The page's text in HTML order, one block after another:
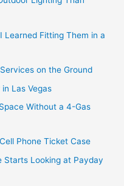
Learned Fitting Them in a
on the Ground
Las Vegas
Without a 4-Gas
Phone Ticket Case
Starts Looking at Payday